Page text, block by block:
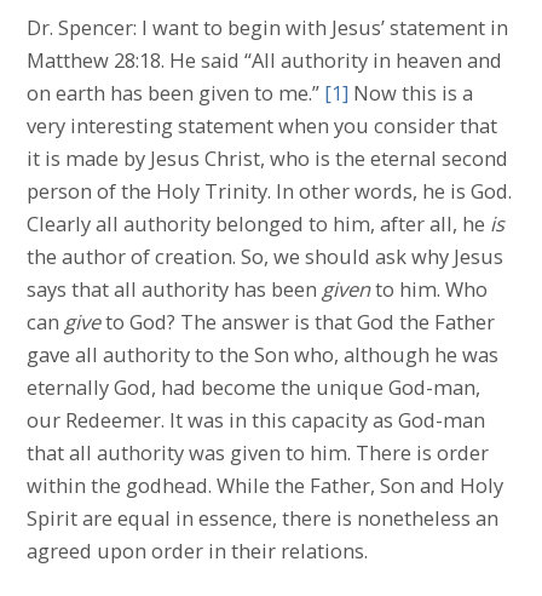
Dr. Spencer: I want to begin with Jesus’ statement in
Matthew 28:18. He said “All authority in heaven and
on earth has been given to me.” [1] Now this is a
very interesting statement when you consider that
it is made by Jesus Christ, who is the eternal second
person of the Holy Trinity. In other words, he is God.
Clearly all authority belonged to him, after all, he is
the author of creation. So, we should ask why Jesus
says that all authority has been givento him. Who
can giveto God? The answer is that God the Father
gave all authority to the Son who, although he was
eternally God, had become the unique God-man,
our Redeemer. It was in this capacity as God-man
that all authority was given to him. There is order
within the godhead. While the Father, Son and Holy
Spirit are equal in essence, there is nonetheless an
agreed upon order in their relations.